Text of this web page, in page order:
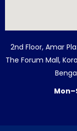
2nd Floor, Amar
The Forum Mall,